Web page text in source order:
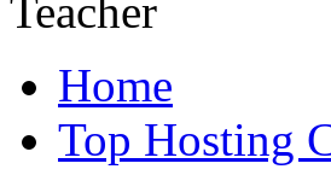
Home
Top Hosting